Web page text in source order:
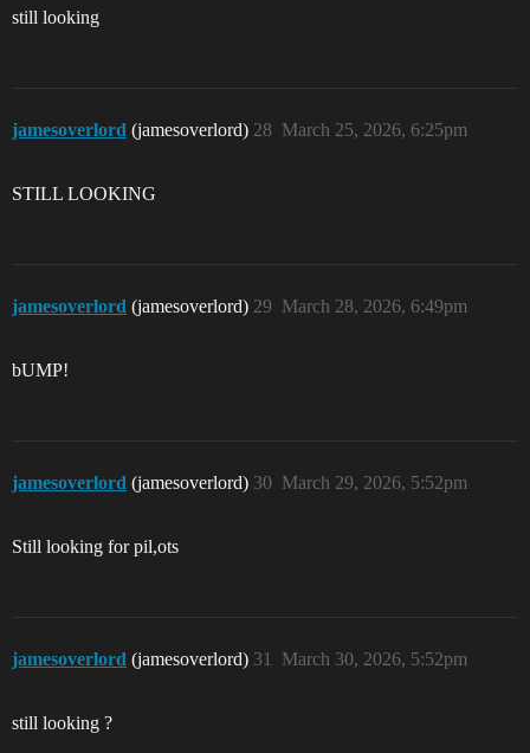
still looking
jamesoverlord (jamesoverlord) March 25, 2026, 6:25pm
28
STILL LOOKING
jamesoverlord (jamesoverlord) March 28, 2026, 6:49pm
29
bUMP!
jamesoverlord (jamesoverlord) March 29, 2026, 5:52pm
30
Still looking for pil,ots
jamesoverlord (jamesoverlord) March 30, 2026, 5:52pm
31
still looking ?